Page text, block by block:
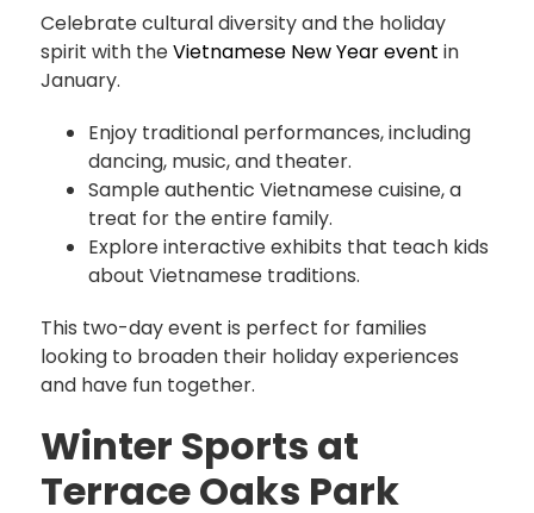
Celebrate cultural diversity and the holiday
spirit with theVietnamese New Year event in
January.
Enjoy traditional performances, including
dancing, music, and theater.
Sample authentic Vietnamese cuisine, a
treat for the entire family.
Explore interactive exhibits that teach kids
about Vietnamese traditions.
This two-day event is perfect for families
looking to broaden their holiday experiences
and have fun together.
Winter Sports at
Terrace Oaks Park